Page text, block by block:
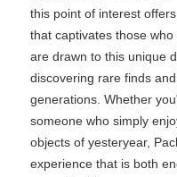
this point of interest
that captivates those
are drawn to this unique
discovering rare finds
generations. Whether
someone who simply
objects of yesteryear,
experience that is both